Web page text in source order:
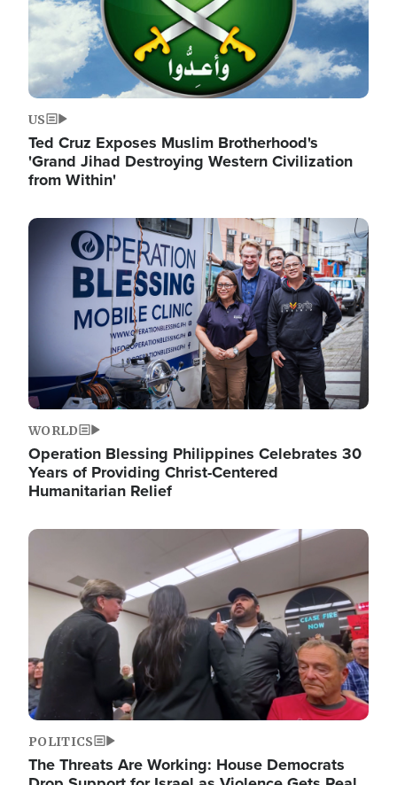
US
Ted Cruz Exposes Muslim Brotherhood's
'Grand Jihad Destroying Western Civilization
from Within'
Image
WORLD
Operation Blessing Philippines Celebrates 30
Years of Providing Christ-Centered
Humanitarian Relief
Image
POLITICS
The Threats Are Working: House Democrats